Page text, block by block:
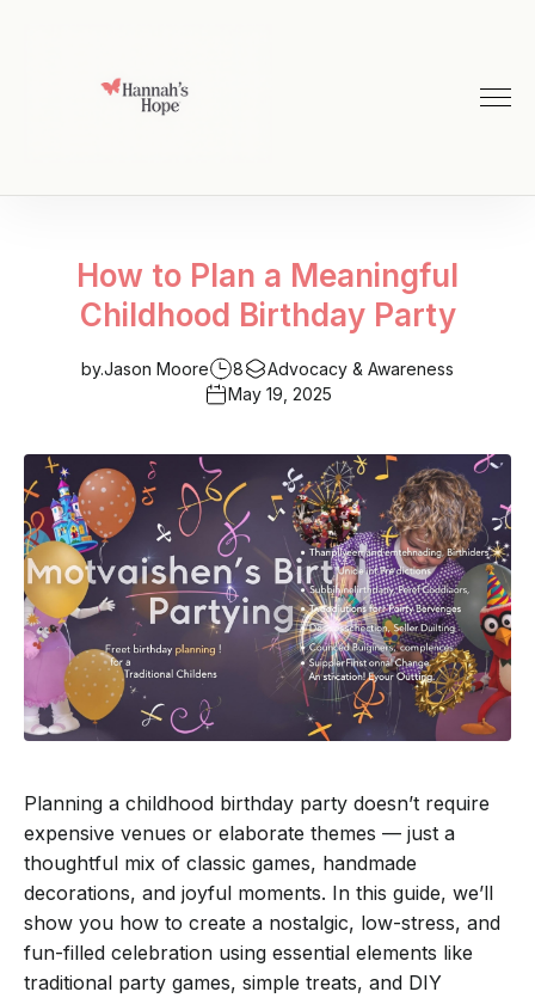
How to Plan a Meaningful
Childhood Birthday Party
by.Jason Moore 8
Advocacy & Awareness
May 19, 2025
Planning a childhood birthday party doesn’t require
expensive venues or elaborate themes — just a
thoughtful mix of classic games, handmade
decorations, and joyful moments. In this guide, we’ll
show you how to create a nostalgic, low-stress, and
fun-filled celebration using essential elements like
traditional party games, simple treats, and DIY